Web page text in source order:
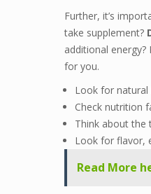
Further, it’s
take supplement?
additional
for you.
Look for natural
Check nutrition
Think about the
Look for flavor,
Read More